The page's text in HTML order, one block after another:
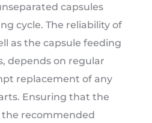
capsules
cycle. The reliability of
as the capsule feeding
depends on regular
replacement of any
Ensuring that the
recommended